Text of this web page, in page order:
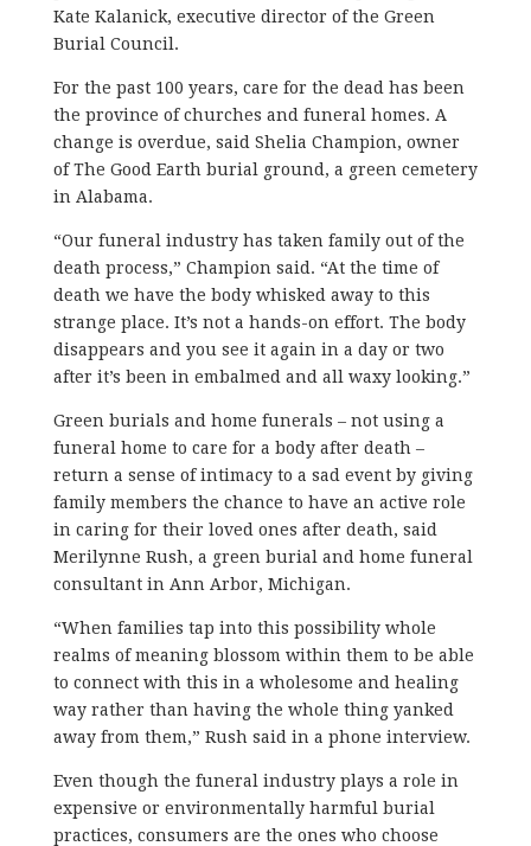
Kate Kalanick, executive director of the Green
Burial Council.
For the past 100 years, care for the dead has been
the province of churches and funeral homes. A
change is overdue, said Shelia Champion, owner
of The Good Earth burial ground, a green cemetery
in Alabama.
“Our funeral industry has taken family out of the
death process,” Champion said. “At the time of
death we have the body whisked away to this
strange place. It’s not a hands-on effort. The body
disappears and you see it again in a day or two
after it’s been in embalmed and all waxy looking.”
Green burials and home funerals – not using a
funeral home to care for a body after death –
return a sense of intimacy to a sad event by giving
family members the chance to have an active role
in caring for their loved ones after death, said
Merilynne Rush, a green burial and home funeral
consultant in Ann Arbor, Michigan.
“When families tap into this possibility whole
realms of meaning blossom within them to be able
to connect with this in a wholesome and healing
way rather than having the whole thing yanked
away from them,” Rush said in a phone interview.
Even though the funeral industry plays a role in
expensive or environmentally harmful burial
practices, consumers are the ones who choose